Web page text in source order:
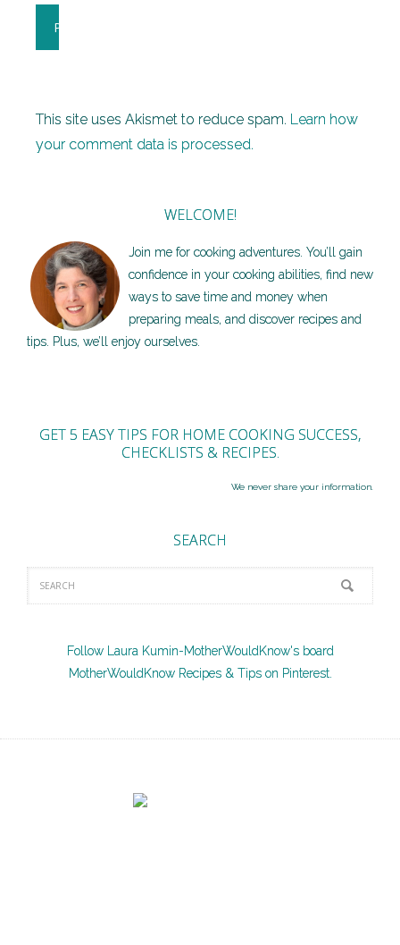
This site uses Akismet to reduce spam. Learn how
your comment data is processed.
WELCOME!
Join me for cooking adventures. You’ll gain
confidence in your cooking abilities, find new
ways to save time and money when
preparing meals, and discover recipes and
tips. Plus, we’ll enjoy ourselves.
GET 5 EASY TIPS FOR HOME COOKING SUCCESS,
CHECKLISTS & RECIPES.
We never share your information.
SEARCH
Follow Laura Kumin-MotherWouldKnow's board
MotherWouldKnow Recipes & Tips on Pinterest.